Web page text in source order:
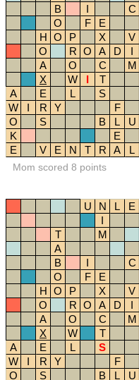
B
I C
O
F E
H O P X V
O
R O A D I
A
O C M
X
W I T
A
E L S
W
I R Y F
O
S B L U
K
E
E
V E N T R A L
Mom scored 8 points
U N L E
I
T
M
A
B
I C
O
F E
H O P X V
O
R O A D I
A
O C M
X
W T
A
E L S
W
I R Y F
O
S B L U